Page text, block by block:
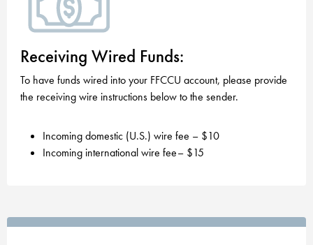
Receiving Wired Funds:
To have funds wired into your FFCCU account, please provide
the receiving wire instructions below to the sender.
Incoming domestic (U.S.) wire fee – $10
Incoming international wire fee– $15